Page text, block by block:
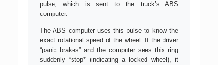
pulse, which is sent to the truck’s ABS
computer.
The ABS computer uses this pulse to know the
exact rotational speed of the wheel. If the driver
“panic brakes” and the computer sees this ring
suddenly *stop* (indicating a locked wheel), it